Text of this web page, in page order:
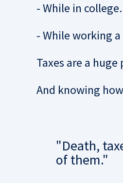
- While in college.
- While working
Taxes are a
And knowing
"Death,
of them."